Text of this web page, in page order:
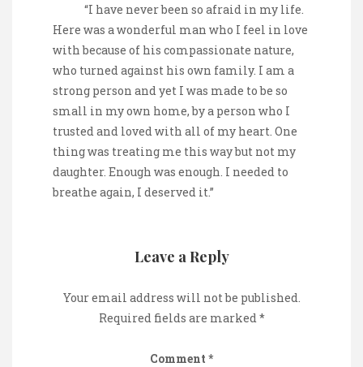
“I have never been so afraid in my life.
Here was a wonderful man who I feel in love
with because of his compassionate nature,
who turned against his own family. I am a
strong person and yet I was made to be so
small in my own home, by a person who I
trusted and loved with all of my heart. One
thing was treating me this way but not my
daughter. Enough was enough. I needed to
breathe again, I deserved it.”
Leave a Reply
Your email address will not be published.
Required fields are marked*
Comment *